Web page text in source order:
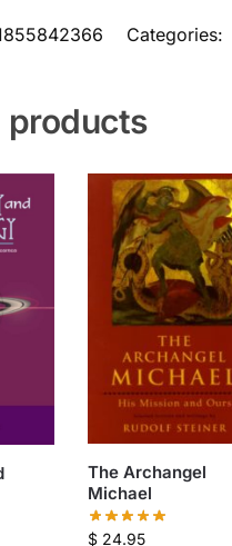
Categories:
products
The Archangel
Michael
$24.95